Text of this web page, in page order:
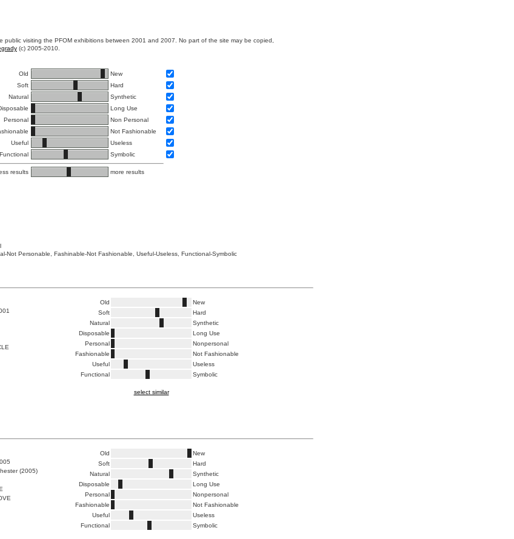
visiting the PFOM exhibitions between 2001 and 2007. No part of the site may be copied,
(c) 2005-2010.
Old
New
Soft
Hard
Natural
Synthetic
Long Use
Personal
Non Personal
Not Fashionable
Useful
Useless
Functional
Symbolic
results more results
Not Personable, Fashinable-Not Fashionable, Useful-Useless, Functional-Symbolic
Old
New
Soft
Hard
Natural
Synthetic
Disposable
Long Use
Personal
Nonpersonal
Fashionable
Not Fashionable
Useful
Useless
Functional
Symbolic
select similar
(2005)
Old
New
Soft
Hard
Natural
Synthetic
Disposable
Long Use
Personal
Nonpersonal
Fashionable
Not Fashionable
Useful
Useless
Functional
Symbolic